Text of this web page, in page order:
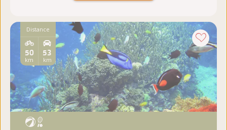
Distance
53
km
50
km